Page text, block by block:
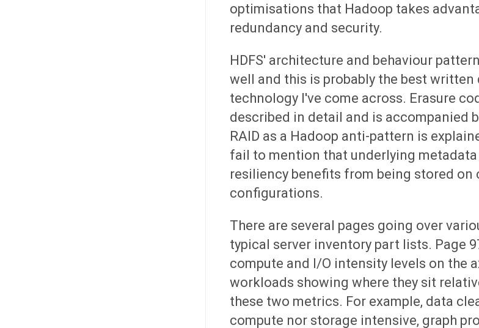
optimisations that Hadoop takes
redundancy and security.
HDFS' architecture and behaviour
well and this is probably the best
technology I've come across. Erasure
described in detail and is accompanied
RAID as a Hadoop anti-pattern is
fail to mention that underlying
resiliency benefits from being stored on
configurations.
There are several pages going over
typical server inventory part lists. Page
compute and I/O intensity levels on the
workloads showing where they sit
these two metrics. For example, data
compute nor storage intensive, graph